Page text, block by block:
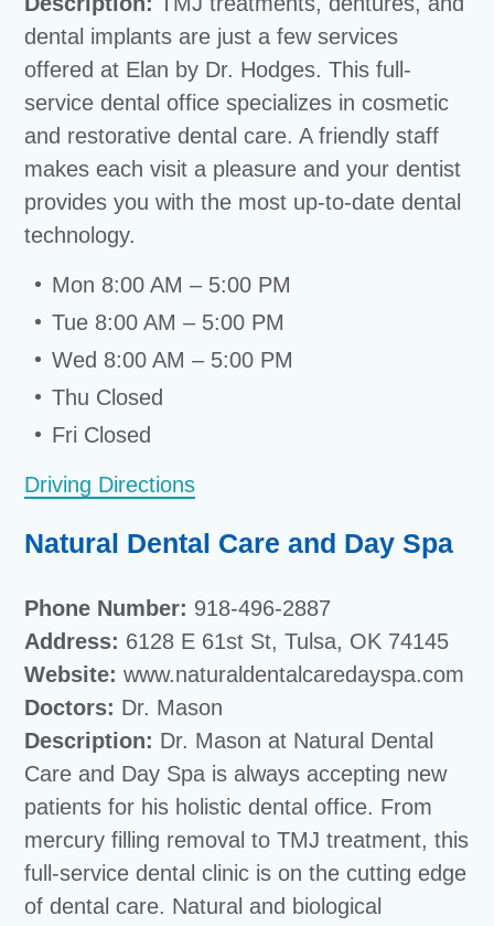
dental implants are just a few services
offered at Elan by Dr. Hodges. This full-
service dental office specializes in cosmetic
and restorative dental care. A friendly staff
makes each visit a pleasure and your dentist
provides you with the most up-to-date dental
technology.
Mon 8:00 AM – 5:00 PM
Tue 8:00 AM – 5:00 PM
Wed 8:00 AM – 5:00 PM
Thu Closed
Fri Closed
Driving Directions
Natural Dental Care and Day Spa
Phone Number: 918-496-2887
Address: 6128 E 61st St, Tulsa, OK 74145
Website:www.naturaldentalcaredayspa.com
Doctors: Dr. Mason
Description: Dr. Mason at Natural Dental
Care and Day Spa is always accepting new
patients for his holistic dental office. From
mercury filling removal to TMJ treatment, this
full-service dental clinic is on the cutting edge
of dental care. Natural and biological